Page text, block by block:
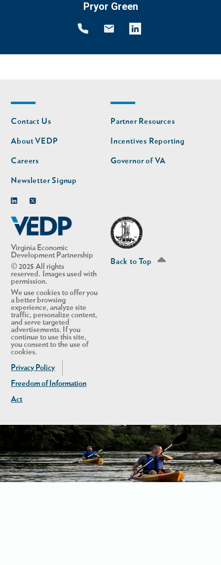
Pryor Green
Virginia Economic
Development Partnership
© 2025 All rights
reserved. Images used with
permission.
We use cookies to offer you
a better browsing
experience, analyze site
traffic, personalize content,
and serve targeted
advertisements. If you
continue to use this site,
you consent to the use of
cookies.
Privacy Policy
Freedom of Information
Act
Footer
nav
Contact Us
About VEDP
Careers
Newsletter Signup
Footer
nav
second
Partner Resources
Incentives Reporting
Governor of VA
Back to Top